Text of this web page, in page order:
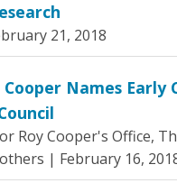
21, 2018
Names Early
Roy Cooper's Office,
| February 16,